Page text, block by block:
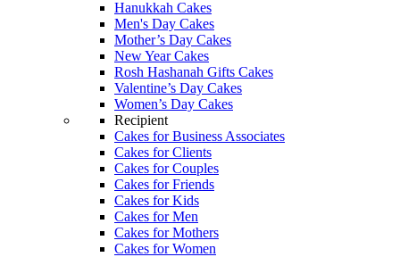
Hanukkah Cakes
Men's Day Cakes
Mother’s Day Cakes
New Year Cakes
Rosh Hashanah Gifts Cakes
Valentine’s Day Cakes
Women’s Day Cakes
Recipient
Cakes for Business Associates
Cakes for Clients
Cakes for Couples
Cakes for Friends
Cakes for Kids
Cakes for Men
Cakes for Mothers
Cakes for Women